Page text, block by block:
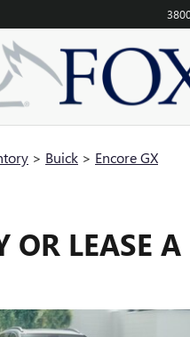
> Buick > Encore GX
OR LEASE